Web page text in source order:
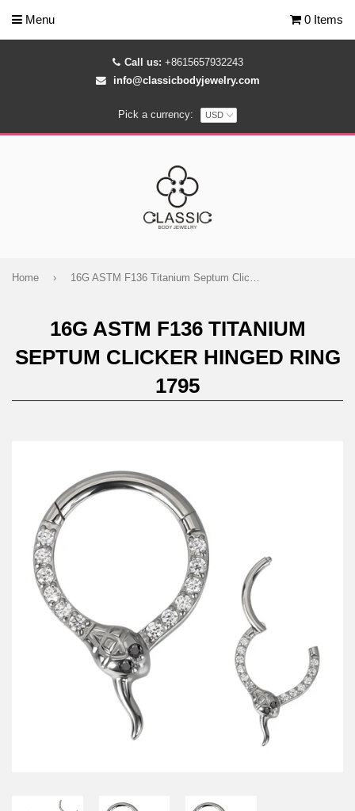
Call us: +8615657932243
info@classicbodyjewelry.com
Pick a currency:
Menu 0 Items
Home › 16G ASTM F136 Titanium Septum Clicker Hinged Ring 1795
16G ASTM F136 TITANIUM
SEPTUM CLICKER HINGED RING
1795